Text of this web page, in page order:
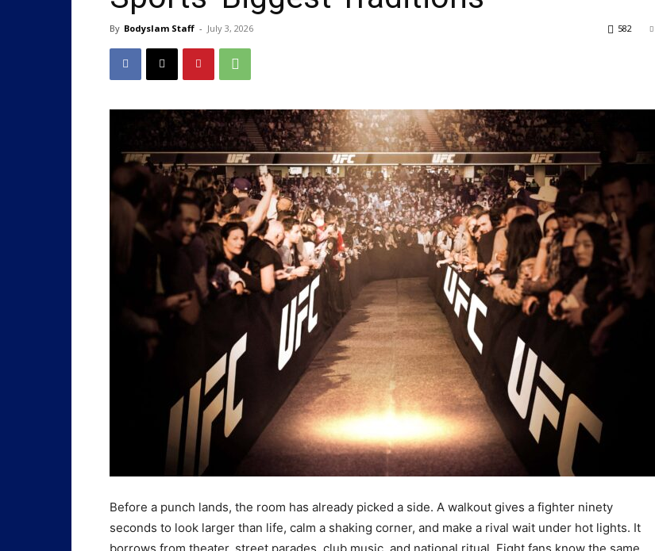
By Bodyslam Staff - July 3, 2026 582
Before a punch lands, the room has already picked a side. A walkout gives a fighter ninety
seconds to look larger than life, calm a shaking corner, and make a rival wait under hot lights. It